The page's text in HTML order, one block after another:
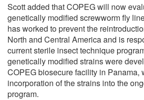
Scott added that COPEG will now
genetically modified screwworm fly
has worked to prevent the
North and Central America and is
current sterile insect technique
genetically modified strains were
COPEG biosecure facility in Panama,
incorporation of the strains into the
program.